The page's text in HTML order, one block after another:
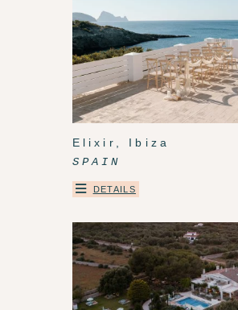
Elixir, Ibiza
SPAIN
DETAILS